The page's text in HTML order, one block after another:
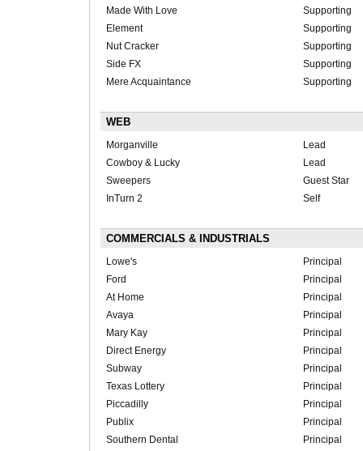
Made With Love
Supporting
Element
Supporting
Nut Cracker
Supporting
Side FX
Supporting
Mere Acquaintance
Supporting
WEB
Morganville
Lead
Cowboy & Lucky
Lead
Sweepers
Guest Star
InTurn 2
Self
COMMERCIALS & INDUSTRIALS
Lowe's
Principal
Ford
Principal
At Home
Principal
Avaya
Principal
Mary Kay
Principal
Direct Energy
Principal
Subway
Principal
Texas Lottery
Principal
Piccadilly
Principal
Publix
Principal
Southern Dental
Principal